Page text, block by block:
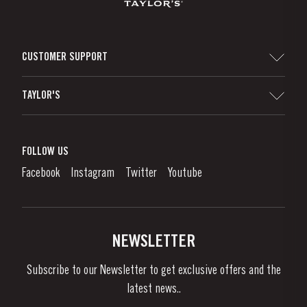
CUSTOMER SUPPORT
Denunciation Platform
Links
TAYLOR'S
What is port wine?
Enjoying Port
News & Events
FOLLOW US
Facebook Instagram Twitter Youtube
NEWSLETTER
Subscribe to our Newsletter to get exclusive offers and the
latest news..